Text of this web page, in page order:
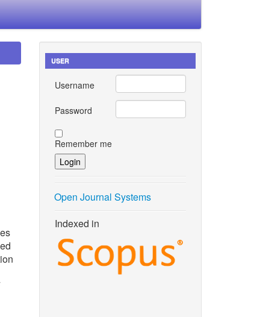
USER
Username
Password
Remember me
Open Journal Systems
Indexed in